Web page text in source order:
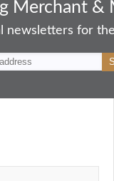
Merchant &
newsletters for